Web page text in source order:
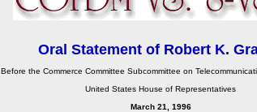
Oral Statement of Robert K.
Before the Commerce Committee Subcommittee on
United States House of Representatives
March 21, 1996